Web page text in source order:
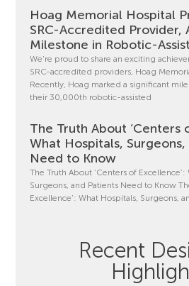
Hoag Memorial Hospital
SRC-Accredited Provider,
Milestone in Robotic-
We’re proud to share an exciting
SRC-accredited providers, Hoag
Recently, Hoag marked a significant
their 30,000th robotic-assisted
The Truth About ‘Centers
What Hospitals,
Need to Know
The Truth About ‘Centers of Excellence’:
Surgeons, and Patients Need to Know
Excellence’: What Hospitals, Surgeons,
Recent